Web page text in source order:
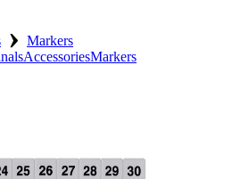
› Markers
AccessoriesMarkers